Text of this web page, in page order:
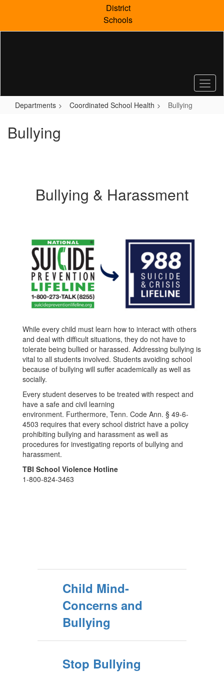
content
District
Schools
Departments Coordinated School Health Bullying
Bullying
Bullying & Harassment
While every child must learn how to interact with others
and deal with difficult situations, they do not have to
tolerate being bullied or harassed. Addressing bullying is
vital to all students involved. Students avoiding school
because of bullying will suffer academically as well as
socially.
Every student deserves to be treated with respect and
have a safe and civil learning
environment. Furthermore, Tenn. Code Ann. § 49-6-
4503 requires that every school district have a policy
prohibiting bullying and harassment as well as
procedures for investigating reports of bullying and
harassment.
TBI School Violence Hotline
1-800-824-3463
Child Mind-
Concerns and
Bullying
Stop Bullying